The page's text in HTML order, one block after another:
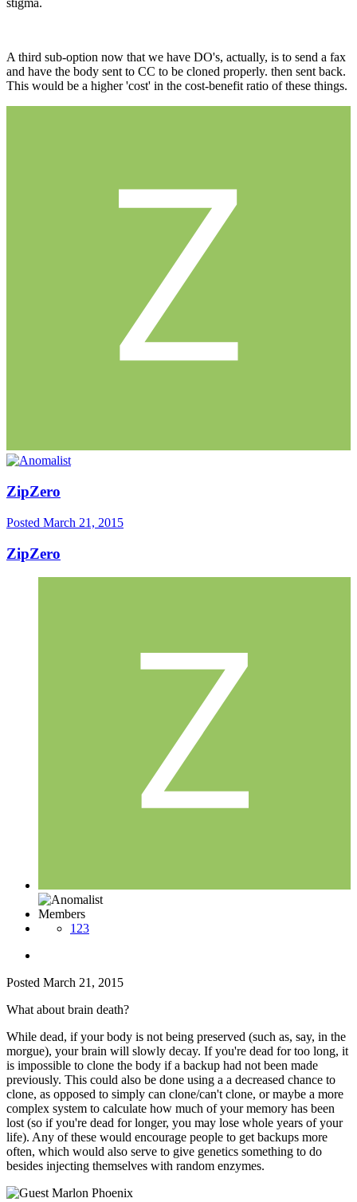
stigma.
A third sub-option now that we have DO's, actually, is to send a fax
and have the body sent to CC to be cloned properly. then sent back.
This would be a higher 'cost' in the cost-benefit ratio of these things.
ZipZero
Posted March 21, 2015
ZipZero
Members
123
Posted March 21, 2015
What about brain death?
While dead, if your body is not being preserved (such as, say, in the
morgue), your brain will slowly decay. If you're dead for too long, it
is impossible to clone the body if a backup had not been made
previously. This could also be done using a a decreased chance to
clone, as opposed to simply can clone/can't clone, or maybe a more
complex system to calculate how much of your memory has been
lost (so if you're dead for longer, you may lose whole years of your
life). Any of these would encourage people to get backups more
often, which would also serve to give genetics something to do
besides injecting themselves with random enzymes.